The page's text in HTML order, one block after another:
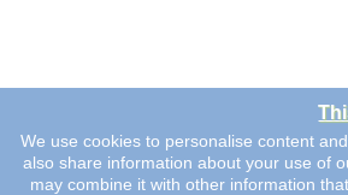
We use cookies to personalise content
also share information about your use of
may combine it with other information